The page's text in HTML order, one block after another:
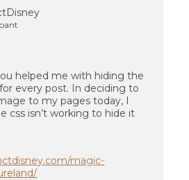
helped me with hiding the
every post. In deciding to
to my pages today, I
css isn’t working to hide it
magic-